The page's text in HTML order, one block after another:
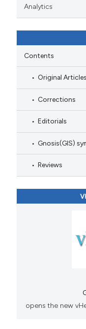
Analytics
Contents
Original Articles
Corrections
Editorials
Gnosis(GIS)
Reviews
opens the new